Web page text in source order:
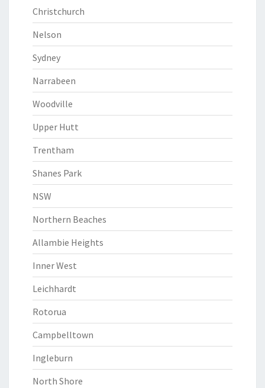
Christchurch
Nelson
Sydney
Narrabeen
Woodville
Upper Hutt
Trentham
Shanes Park
NSW
Northern Beaches
Allambie Heights
Inner West
Leichhardt
Rotorua
Campbelltown
Ingleburn
North Shore